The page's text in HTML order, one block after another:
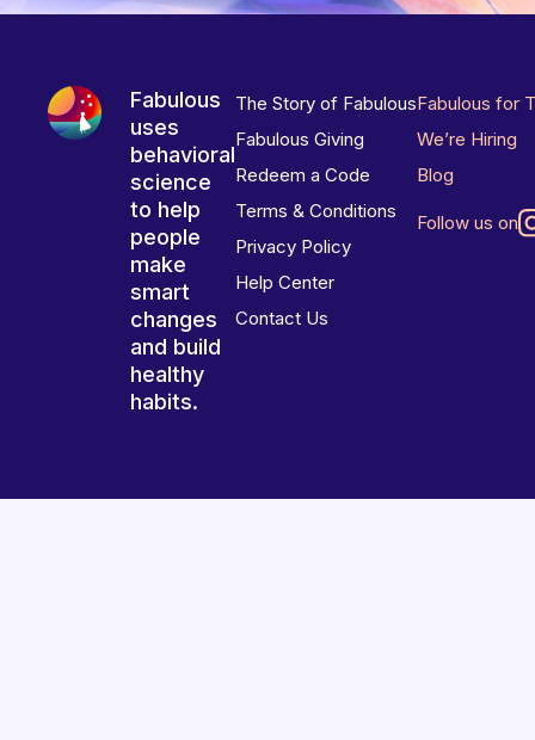
Fabulous
uses
behavioral
science
to help
people
make
smart
changes
and build
healthy
habits.
The Story of Fabulous
Fabulous Giving
Redeem a Code
Terms & Conditions
Privacy Policy
Help Center
Contact Us
Fabulous for
We’re Hiring
Blog
Follow us on